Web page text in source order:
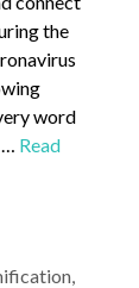
the
word
Read
,